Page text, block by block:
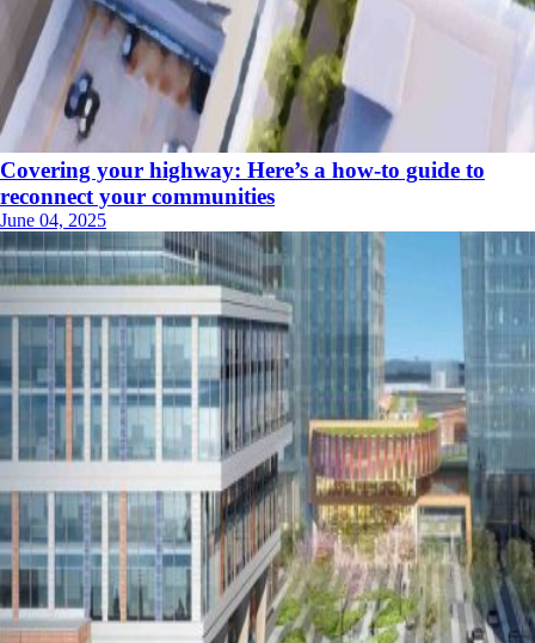
Covering your highway: Here’s a how-to guide to
reconnect your communities
June 04, 2025